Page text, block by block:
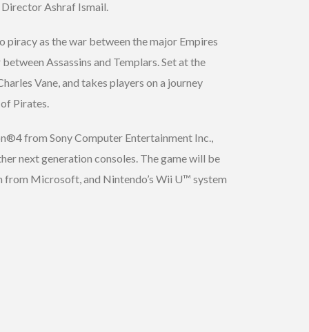
Ashraf Ismail.
piracy as the war between the major Empires
Assassins and Templars. Set at the
Vane, and takes players on a journey
Pirates.
from Sony Computer Entertainment Inc.,
next generation consoles. The game will be
Microsoft, and Nintendo’s Wii U™ system